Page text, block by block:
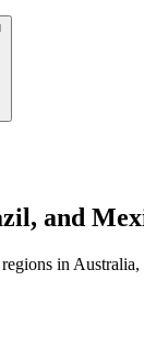
and
in Australia,